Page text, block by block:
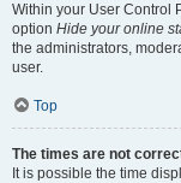
Within your User Control
option Hide your online
the administrators,
user.
Top
The times are not
It is possible the time